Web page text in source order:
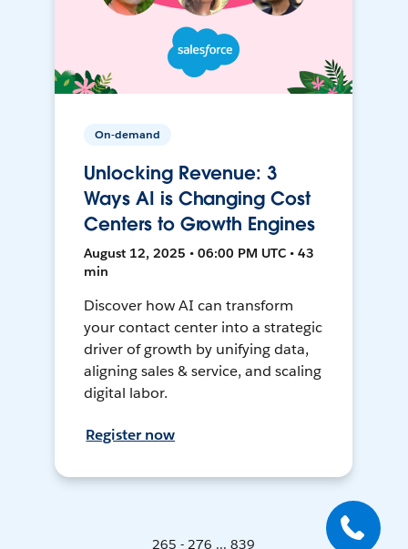
On-demand
Unlocking Revenue: 3
Ways AI is Changing Cost
Centers to Growth Engines
August 12, 2025 • 06:00 PM UTC • 43
min
Discover how AI can transform
your contact center into a strategic
driver of growth by unifying data,
aligning sales & service, and scaling
digital labor.
Register now
265 - 276 ... 839